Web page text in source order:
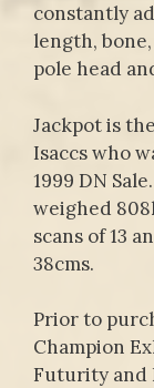
constantly
length,
pole head
Jackpot is
Isaccs who
1999 DN
weighed
scans of 13
38cms.
Prior to
Champion
Futurity and